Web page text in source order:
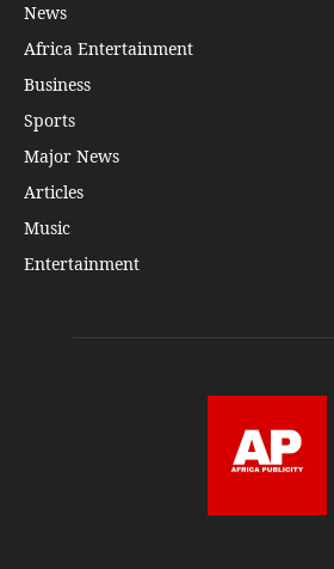
News
Africa Entertainment
Business
Sports
Major News
Articles
Music
Entertainment